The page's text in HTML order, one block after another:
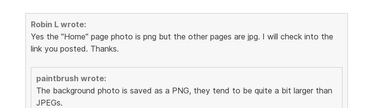
Robin L wrote:
Yes the "Home" page photo is png but the other pages are jpg. I will check into the
link you posted. Thanks.
paintbrush wrote:
The background photo is saved as a PNG, they tend to be quite a bit larger than
JPEGs.